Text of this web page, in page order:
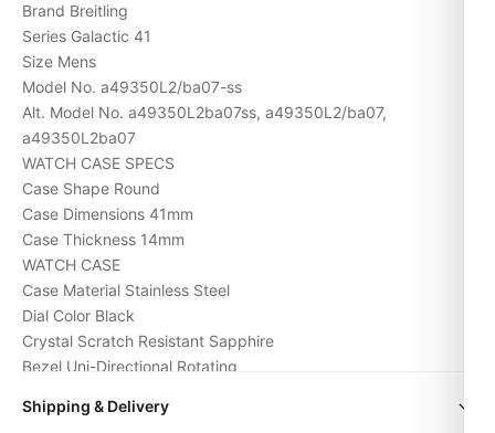
Brand Breitling
Series Galactic 41
Size Mens
Model No. a49350L2/ba07-ss
Alt. Model No. a49350L2ba07ss, a49350L2/ba07,
a49350L2ba07
WATCH CASE SPECS
Case Shape Round
Case Dimensions 41mm
Case Thickness 14mm
WATCH CASE
Case Material Stainless Steel
Dial Color Black
Crystal Scratch Resistant Sapphire
Bezel Uni-Directional Rotating
Water Resistance 300m/1000ft
Shipping & Delivery